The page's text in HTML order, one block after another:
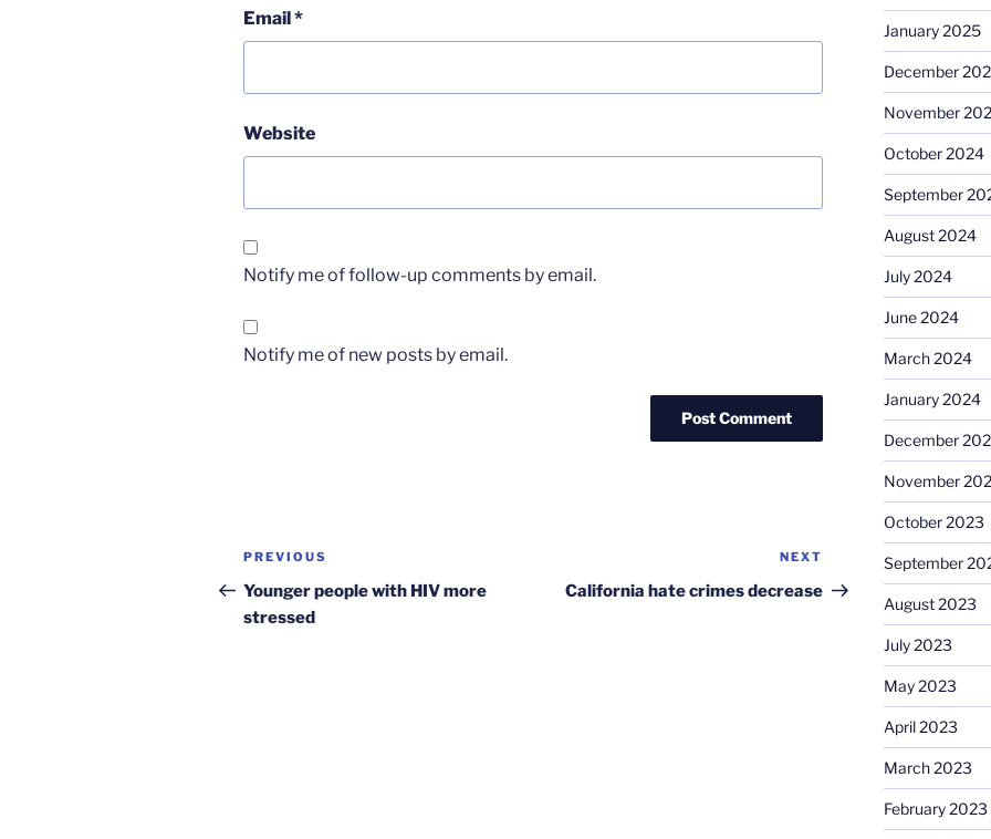
Email*
Website
Notify me of follow-up comments by email.
Notify me of new posts by email.
Post
navigation
Previous
Post
PREVIOUS
Younger people with HIV more
stressed
Post
NEXT
California hate crimes decrease
January 2025
December
November
October 2024
September
August 2024
July 2024
June 2024
March 2024
January 2024
December
November
October 2023
September
August 2023
July 2023
May 2023
April 2023
March 2023
February 2023